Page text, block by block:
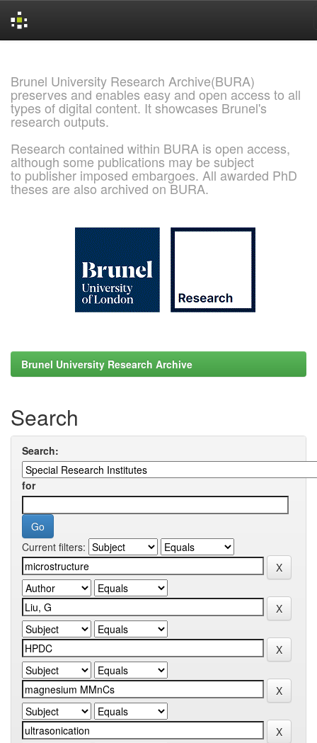
Brunel University Research Archive(BURA)
preserves and enables easy and open access to all
types of digital content. It showcases Brunel's
research outputs.
Research contained within BURA is open access,
although some publications may be subject
to publisher imposed embargoes. All awarded PhD
theses are also archived on BURA.
Brunel University Research Archive
Search
Search:
for
Current filters: